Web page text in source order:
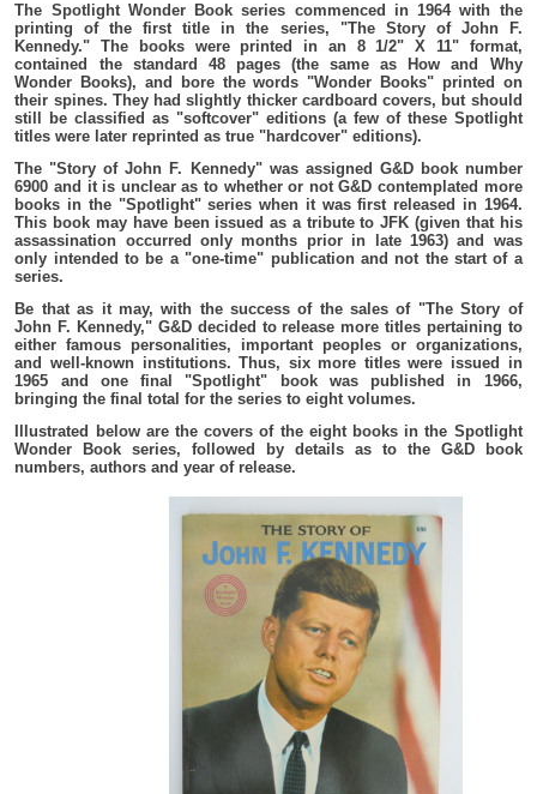
The Spotlight Wonder Book series commenced in 1964 with the
printing of the first title in the series, "The Story of John F.
Kennedy." The books were printed in an 8 1/2" X 11" format,
contained the standard 48 pages (the same as How and Why
Wonder Books), and bore the words "Wonder Books" printed on
their spines. They had slightly thicker cardboard covers, but should
still be classified as "softcover" editions (a few of these Spotlight
titles were later reprinted as true "hardcover" editions).
The "Story of John F. Kennedy" was assigned G&D book number
6900 and it is unclear as to whether or not G&D contemplated more
books in the "Spotlight" series when it was first released in 1964.
This book may have been issued as a tribute to JFK (given that his
assassination occurred only months prior in late 1963) and was
only intended to be a "one-time" publication and not the start of a
series.
Be that as it may, with the success of the sales of "The Story of
John F. Kennedy," G&D decided to release more titles pertaining to
either famous personalities, important peoples or organizations,
and well-known institutions. Thus, six more titles were issued in
1965 and one final "Spotlight" book was published in 1966,
bringing the final total for the series to eight volumes.
Illustrated below are the covers of the eight books in the Spotlight
Wonder Book series, followed by details as to the G&D book
numbers, authors and year of release.